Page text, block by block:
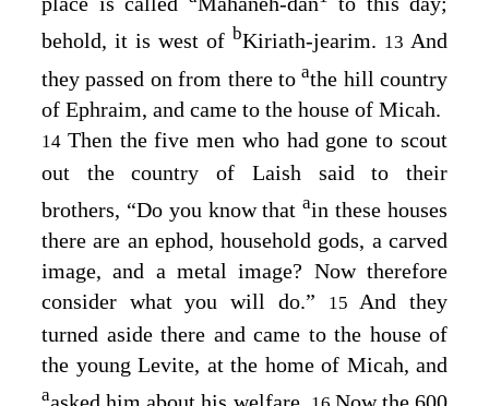
behold, it is west of bKiriath-jearim. 13 And
they passed on from there toathe hill country
of Ephraim, and came to the house of Micah.
14 Then the five men who had gone to scout
out the country of Laish said to their
brothers, “Do you know thatain these houses
there are an ephod, household gods, a carved
image, and a metal image? Now therefore
consider what you will do.”
15And they
turned aside there and came to the house of
the young Levite, at the home of Micah, and
a